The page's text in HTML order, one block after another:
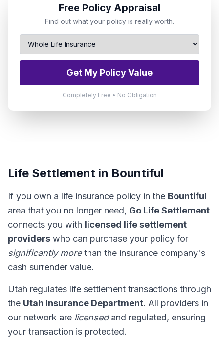
Free Policy Appraisal
Find out what your policy is really worth.
Get My Policy Value
Completely Free • No Obligation
Life Settlement in Bountiful
If you own a life insurance policy in the Bountiful
area that you no longer need, Go Life Settlement
connects you with licensed life settlement
providers who can purchase your policy for
significantly morethan the insurance company's
cash surrender value.
Utah regulates life settlement transactions through
the Utah Insurance Department. All providers in
our network are licensedand regulated, ensuring
your transaction is protected.